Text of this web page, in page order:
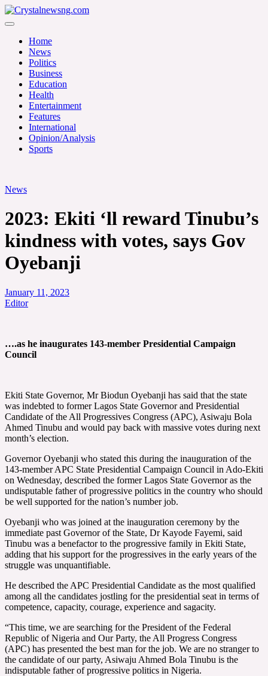
Skip
to
Crystalnewsng.com
Home
News
Politics
Business
Education
Health
Entertainment
Features
International
Opinion/Analysis
Sports
News
2023: Ekiti ‘ll reward Tinubu’s
kindness with votes, says Gov
Oyebanji
January 11, 2023
Editor
….as he inaugurates 143-member Presidential Campaign
Council
Ekiti State Governor, Mr Biodun Oyebanji has said that the state
was indebted to former Lagos State Governor and Presidential
Candidate of the All Progressives Congress (APC), Asiwaju Bola
Ahmed Tinubu and would pay back with massive votes during next
month’s election.
Governor Oyebanji who stated this during the inauguration of the
143-member APC State Presidential Campaign Council in Ado-Ekiti
on Wednesday, described the former Lagos State Governor as the
undisputable father of progressive politics in the country who should
be well supported for the nation’s number job.
Oyebanji who was joined at the inauguration ceremony by the
immediate past Governor of the State, Dr Kayode Fayemi, said
Tinubu was a benefactor to the progressive family in Ekiti State,
adding that his support for the progressives in the early years of the
struggle was unquantifiable.
He described the APC Presidential Candidate as the most qualified
among all the candidates jostling for the presidential seat in terms of
competence, capacity, courage, experience and sagacity.
“This time, we are searching for the President of the Federal
Republic of Nigeria and Our Party, the All Progress Congress
(APC) has presented the best man for the job. We are no stranger to
the candidate of our party, Asiwaju Ahmed Bola Tinubu is the
indisputable father of progressive politics in Nigeria.